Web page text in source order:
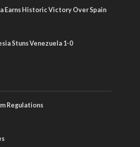
Earns Historic Victory Over Spain
Stuns Venezuela 1-0
Regulations